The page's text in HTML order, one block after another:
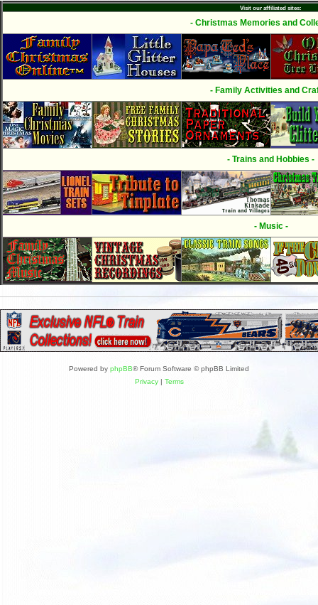
Visit our affiliated sites:
- Christmas Memories and
- Family Activities and
- Trains and Hobbies -
- Music -
Powered by phpBB® Forum Software © phpBB Limited
Privacy| Terms